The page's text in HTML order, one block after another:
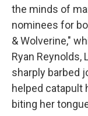
the minds of
nominees for
& Wolverine,"
Ryan Reynolds,
sharply barbed
helped catapult
biting her